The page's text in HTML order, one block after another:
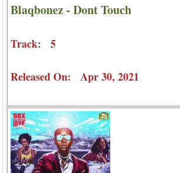
Blaqbonez - Dont Touch
Track: 5
Released On: Apr 30, 2021